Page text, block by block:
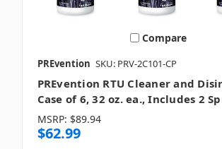
Compare
PREvention SKU: PRV-2C101-CP
PREvention RTU Cleaner and
Case of 6, 32 oz. ea., Includes 2
MSRP: $89.94
$62.99